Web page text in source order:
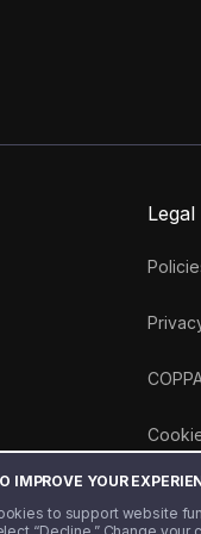
IMPROVE YOUR
to support website
Legal